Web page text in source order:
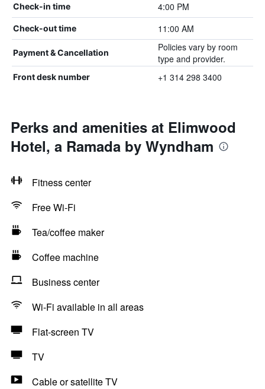
Check-in time 4:00 PM
Check-out time 11:00 AM
Payment & Cancellation
Policies vary by room
type and provider.
Front desk number +1 314 298 3400
Perks and amenities at Elimwood
Hotel, a Ramada by Wyndham
Fitness center
Free Wi-Fi
Tea/coffee maker
Coffee machine
Business center
Wi-Fi available in all areas
Flat-screen TV
TV
Cable or satellite TV